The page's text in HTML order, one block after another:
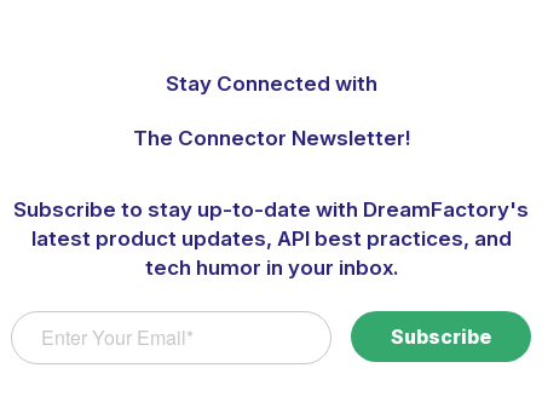
Stay Connected with
The Connector Newsletter!
Subscribe to stay up-to-date with DreamFactory's
latest product updates, API best practices, and
tech humor in your inbox.